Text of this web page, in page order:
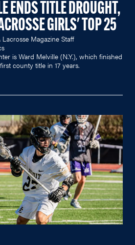
ENDS TITLE DROUGHT,
GIRLS' TOP 25
Lacrosse Magazine Staff
is Ward Melville (N.Y.), which finished
county title in 17 years.